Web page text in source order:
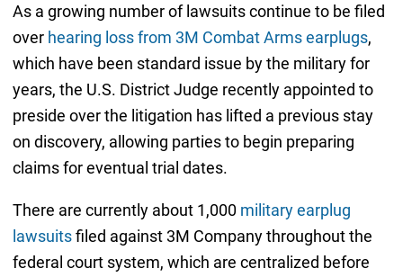
As a growing number of lawsuits continue to be filed
over hearing loss from 3M Combat Arms earplugs,
which have been standard issue by the military for
years, the U.S. District Judge recently appointed to
preside over the litigation has lifted a previous stay
on discovery, allowing parties to begin preparing
claims for eventual trial dates.
There are currently about 1,000 military earplug
lawsuitsfiled against 3M Company throughout the
federal court system, which are centralized before